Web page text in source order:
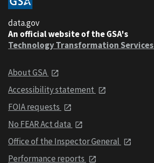
data.gov
An official website of the GSA's
Technology Transformation Services
About GSA
Accessibility statement
FOIA requests
No FEAR Act data
Office of the Inspector General
Performance reports